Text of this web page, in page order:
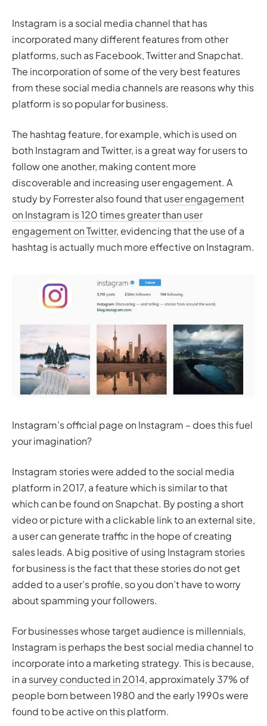
Instagram is a social media channel that has
incorporated many different features from other
platforms, such as Facebook, Twitter and Snapchat.
The incorporation of some of the very best features
from these social media channels are reasons why this
platform is so popular for business.
The hashtag feature, for example, which is used on
both Instagram and Twitter, is a great way for users to
follow one another, making content more
discoverable and increasing user engagement. A
study by Forrester also found thatuser engagement
on Instagram is 120 times greater than user
engagement on Twitter, evidencing that the use of a
hashtag is actually much more effective on Instagram.
Instagram’s official page on Instagram – does this fuel
your imagination?
Instagram stories were added to the social media
platform in 2017, a feature which is similar to that
which can be found on Snapchat. By posting a short
video or picture with a clickable link to an external site,
a user can generate traffic in the hope of creating
sales leads. A big positive of using Instagram stories
for business is the fact that these stories do not get
added to a user’s profile, so you don’t have to worry
about spamming your followers.
For businesses whose target audience is millennials,
Instagram is perhaps the best social media channel to
incorporate into a marketing strategy. This is because,
in a survey conducted in 2014, approximately 37% of
people born between 1980 and the early 1990s were
found to be active on this platform.